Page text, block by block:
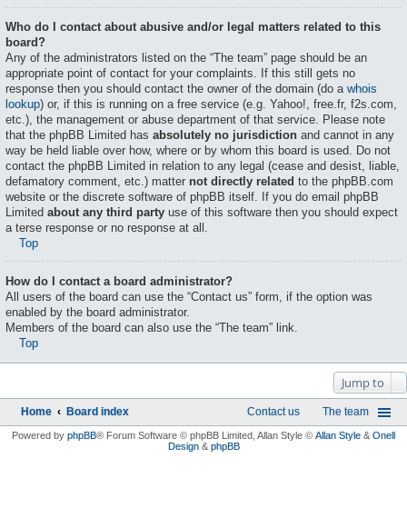
Who do I contact about abusive and/or legal matters related to this
board?
Any of the administrators listed on the “The team” page should be an
appropriate point of contact for your complaints. If this still gets no
response then you should contact the owner of the domain (do a whois
lookup) or, if this is running on a free service (e.g. Yahoo!, free.fr, f2s.com,
etc.), the management or abuse department of that service. Please note
that the phpBB Limited has absolutely no jurisdiction and cannot in any
way be held liable over how, where or by whom this board is used. Do not
contact the phpBB Limited in relation to any legal (cease and desist, liable,
defamatory comment, etc.) matter not directly related to the phpBB.com
website or the discrete software of phpBB itself. If you do email phpBB
Limited about any third party use of this software then you should expect
a terse response or no response at all.
Top
How do I contact a board administrator?
All users of the board can use the “Contact us” form, if the option was
enabled by the board administrator.
Members of the board can also use the “The team” link.
Top
Jump to
Home Board index The team
Contact us
Powered by phpBB® Forum Software © phpBB Limited , Allan Style © Allan Style & Onell
Design& phpBB